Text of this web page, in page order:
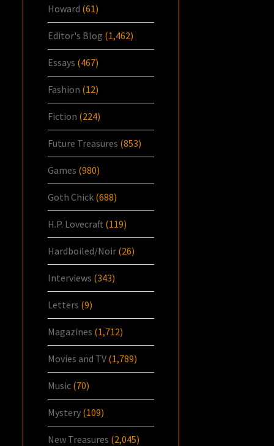
Howard (61)
Editor's Blog (1,462)
Essays (467)
Fashion (12)
Fiction (224)
Future Treasures (853)
Games (980)
Goth Chick (688)
H.P. Lovecraft (119)
Hardboiled/Noir (26)
Interviews (343)
Letters (9)
Magazines (1,712)
Movies and TV (1,789)
Music (70)
Mystery (109)
New Treasures (2,045)